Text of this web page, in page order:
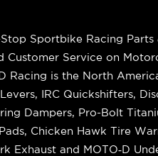
Stop Sportbike Racing
Customer Service on
Racing is the North
IRC Quickshifters,
Dampers, Pro-Bolt
Chicken Hawk Tire
Exhaust and MOTO‑D